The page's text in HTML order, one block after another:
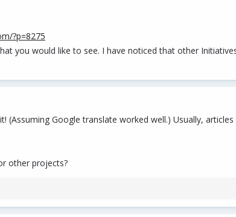
?p=8275
you would like to see. I have noticed that other
(Assuming Google translate worked well.) Usually,
other projects?